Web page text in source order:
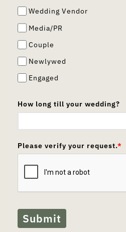
Wedding Vendor
Media/PR
Couple
Newlywed
Engaged
How long till your wedding?
Please verify your request.*
Submit